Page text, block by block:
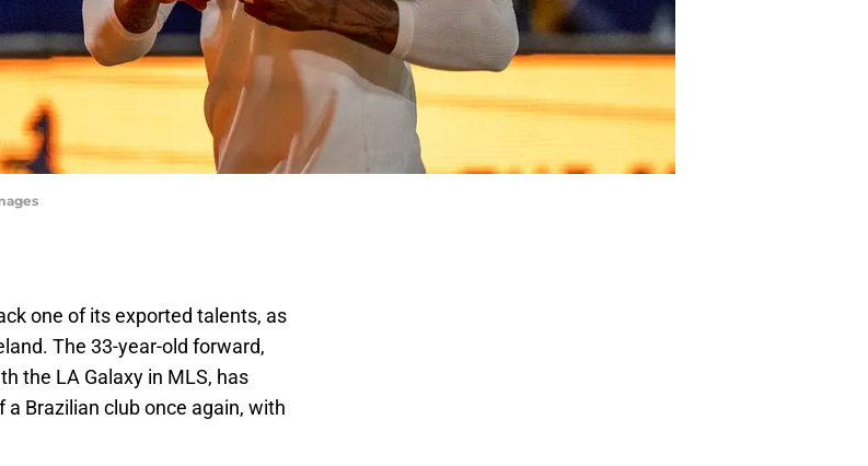
one of its exported talents, as
The 33-year-old forward,
the LA Galaxy in MLS, has
Brazilian club once again, with